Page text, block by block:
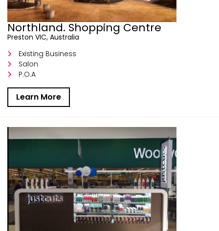
Northland. Shopping Centre
Preston VIC, Australia
Existing Business
Salon
P.O.A
Learn More